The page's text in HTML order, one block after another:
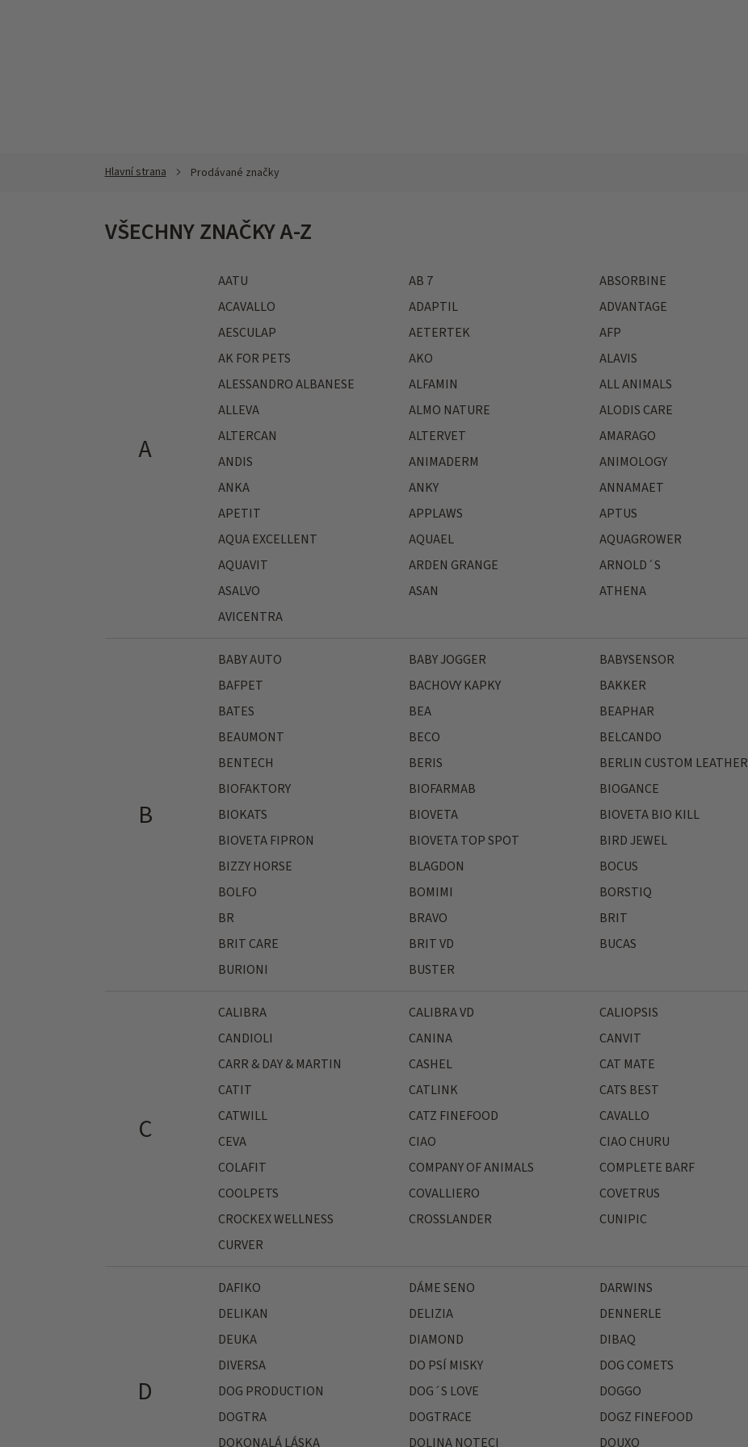
Prodávané značky
VŠECHNY ZNAČKY A-Z
A
AATU AB 7 ABSORBINE
ACAVALLO
ADAPTIL ADVANTAGE
AESCULAP
AETERTEK AFP
AK FOR PETS
AKO ALAVIS
ALESSANDRO ALBANESE
ALFAMIN ALL ANIMALS
ALLEVA
ALMO NATURE ALODIS CARE
ALTERCAN
ALTERVET AMARAGO
ANDIS
ANIMADERM ANIMOLOGY
ANKA
ANKY ANNAMAET
APETIT
APPLAWS APTUS
AQUA EXCELLENT
AQUAEL AQUAGROWER
AQUAVIT
ARDEN GRANGE ARNOLD´S
ASALVO
ASAN ATHENA
AVICENTRA
B
BABY AUTO BABY JOGGER BABYSENSOR
BAFPET
BACHOVY KAPKY BAKKER
BATES
BEA BEAPHAR
BEAUMONT
BECO BELCANDO
BENTECH
BERIS BERLIN CUSTOM LEATHER
BIOFAKTORY
BIOFARMAB BIOGANCE
BIOKATS
BIOVETA BIOVETA BIO KILL
BIOVETA FIPRON
BIOVETA TOP SPOT BIRD JEWEL
BIZZY HORSE
BLAGDON BOCUS
BOLFO
BOMIMI BORSTIQ
BR
BRAVO BRIT
BRIT CARE
BRIT VD BUCAS
BURIONI
BUSTER
C
CALIBRA CALIBRA VD CALIOPSIS
CANDIOLI
CANINA CANVIT
CARR & DAY & MARTIN
CASHEL CAT MATE
CATIT
CATLINK CATS BEST
CATWILL
CATZ FINEFOOD CAVALLO
CEVA
CIAO CIAO CHURU
COLAFIT
COMPANY OF ANIMALS COMPLETE BARF
COOLPETS
COVALLIERO COVETRUS
CROCKEX WELLNESS
CROSSLANDER CUNIPIC
CURVER
D
DAFIKO DÁME SENO DARWINS
DELIKAN
DELIZIA DENNERLE
DEUKA
DIAMOND DIBAQ
DIVERSA
DO PSÍ MISKY DOG COMETS
DOG PRODUCTION
DOG´S LOVE DOGGO
DOGTRA
DOGTRACE DOGZ FINEFOOD
DOKONALÁ LÁSKA
DOLINA NOTECI DOUXO